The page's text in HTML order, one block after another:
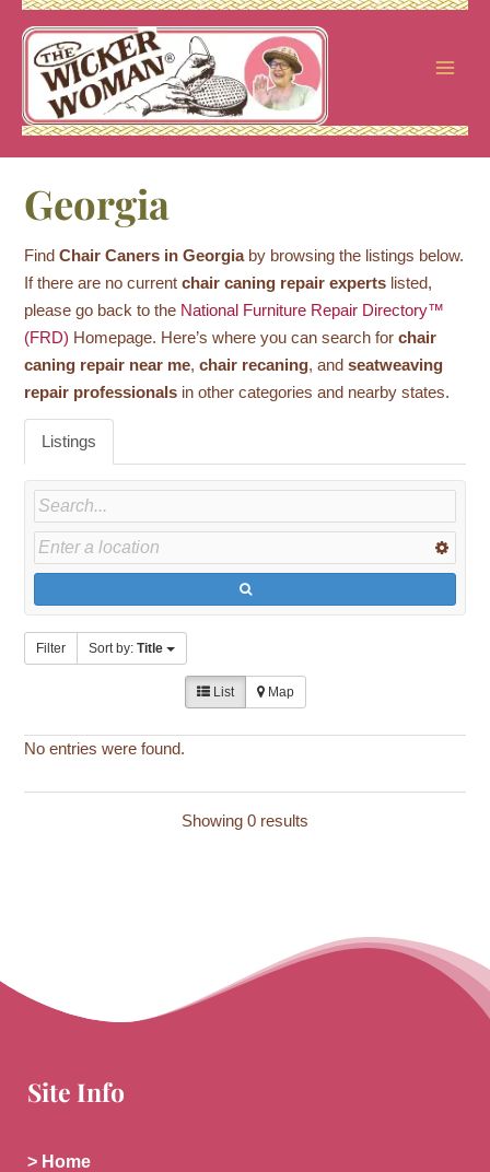
Skip
content
Georgia
FindChair Caners in Georgia by browsing the listings below.
If there are no currentchair caning repair experts listed,
please go back to the National Furniture Repair Directory™
(FRD) Homepage. Here’s where you can search forchair
caning repair near me,chair recaning, andseatweaving
repair professionals in other categories and nearby states.
Listings
Filter Sort by:Title
List Map
No entries were found.
Showing 0 results
Site Info
> Home